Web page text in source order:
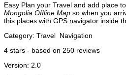
Easy Plan your Travel and add place
Mongolia Offline Map so when you
this places with GPS navigator inside
Category: Travel Navigation
4 stars - based on 250 reviews
Version: 2.0